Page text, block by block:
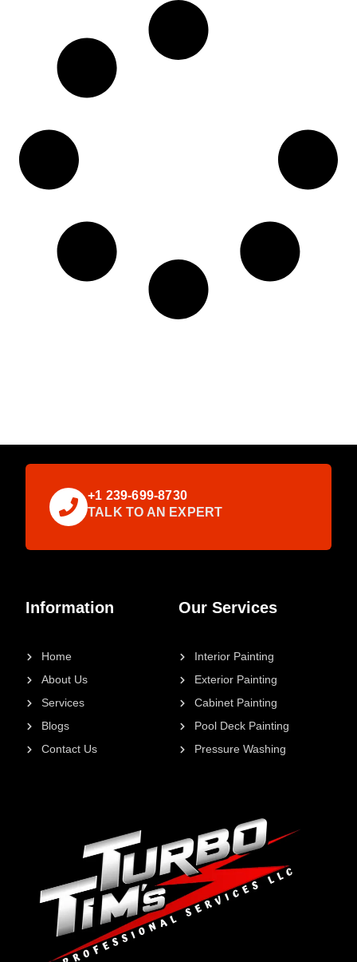
Our Services
Interior Painting
Exterior Painting
Cabinet Painting
Pool Deck Painting
Pressure Washing
Information
Home
About Us
Services
Blogs
Contact Us
+1 239-699-8730
TALK TO AN EXPERT